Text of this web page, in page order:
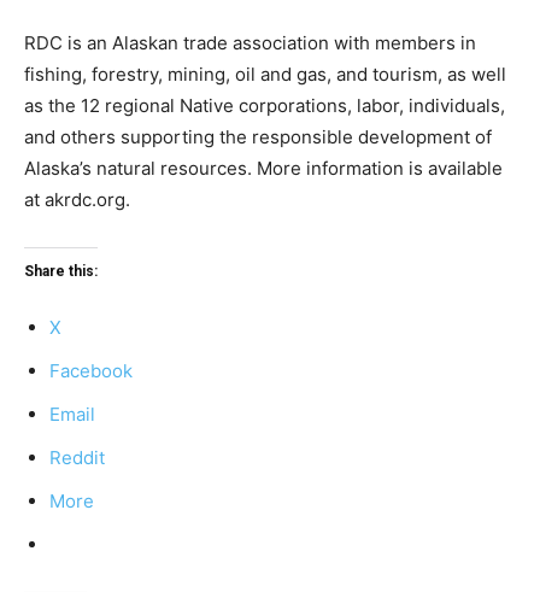
RDC is an Alaskan trade association with members in
fishing, forestry, mining, oil and gas, and tourism, as well
as the 12 regional Native corporations, labor, individuals,
and others supporting the responsible development of
Alaska’s natural resources. More information is available
at akrdc.org.
Share this:
X
Facebook
Email
Reddit
More